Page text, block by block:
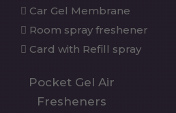
Car Gel Membrane
Room spray freshener
Card with Refill spray
Pocket Gel Air
Fresheners